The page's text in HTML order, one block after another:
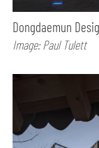
Dongdaemun
Image: Paul Tulett